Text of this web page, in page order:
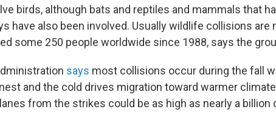
birds, although bats and reptiles and mammals that
have also been involved. Usually wildlife collisions are
some 250 people worldwide since 1988, says the
says most collisions occur during the fall
and the cold drives migration toward warmer
from the strikes could be as high as nearly a billion